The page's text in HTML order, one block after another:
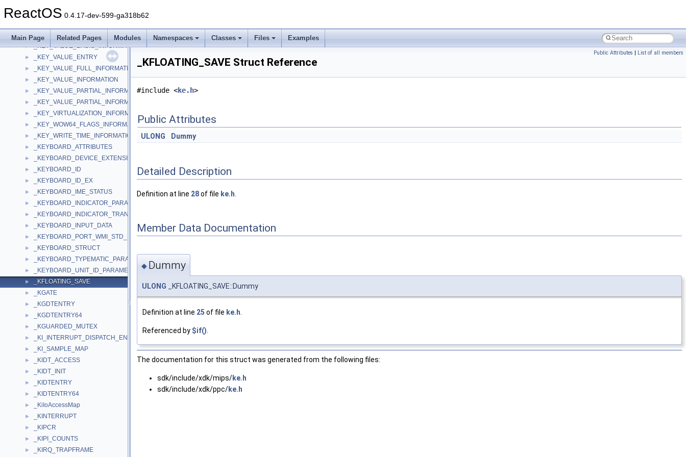
ReactOS 0.4.17-dev-599-ga318b62
Main Page Related Pages Modules Namespaces Classes Files Examples
► _key_translation
► _KEY_TYPE_SUBTYPE
► _KEY_VALUE_BASIC_INFORMATION
► _KEY_VALUE_ENTRY
► _KEY_VALUE_FULL_INFORMATION
► _KEY_VALUE_INFORMATION
► _KEY_VALUE_PARTIAL_INFORMATION
► _KEY_VALUE_PARTIAL_INFORMATION_ALIGN64
► _KEY_VIRTUALIZATION_INFORMATION
► _KEY_WOW64_FLAGS_INFORMATION
► _KEY_WRITE_TIME_INFORMATION
► _KEYBOARD_ATTRIBUTES
► _KEYBOARD_DEVICE_EXTENSION
► _KEYBOARD_ID
► _KEYBOARD_ID_EX
► _KEYBOARD_IME_STATUS
► _KEYBOARD_INDICATOR_PARAMETERS
► _KEYBOARD_INDICATOR_TRANSLATION
► _KEYBOARD_INPUT_DATA
► _KEYBOARD_PORT_WMI_STD_DATA
► _KEYBOARD_STRUCT
► _KEYBOARD_TYPEMATIC_PARAMETERS
► _KEYBOARD_UNIT_ID_PARAMETER
► _KFLOATING_SAVE
► _KGATE
► _KGDTENTRY
► _KGDTENTRY64
► _KGUARDED_MUTEX
► _KI_INTERRUPT_DISPATCH_ENTRY
► _KI_SAMPLE_MAP
► _KIDT_ACCESS
► _KIDT_INIT
► _KIDTENTRY
► _KIDTENTRY64
► _KiIoAccessMap
► _KINTERRUPT
► _KIPCR
► _KIPI_COUNTS
► _KIRQ_TRAPFRAME
Public Attributes | List of all members
_KFLOATING_SAVE Struct Reference
#include <ke.h>
Public Attributes
ULONG Dummy
Detailed Description
Definition at line 28of file ke.h
Member Data Documentation
◆ Dummy
ULONG _KFLOATING_SAVE::Dummy
Definition at line 25 of file ke.h
Referenced by $if()
The documentation for this struct was generated from the following files:
sdk/include/xdk/mips/ke.h
sdk/include/xdk/ppc/ke.h